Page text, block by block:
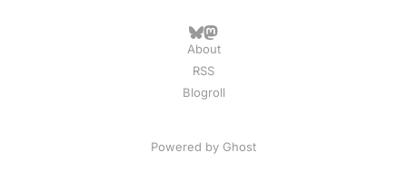
About
RSS
Blogroll
Powered by Ghost